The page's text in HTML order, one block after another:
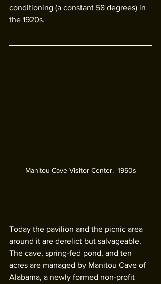
conditioning (a constant 58 degrees) in
the 1920s.
Manitou Cave Visitor Center,  1950s
Today the pavilion and the picnic area
around it are derelict but salvageable.
The cave, spring-fed pond, and ten
acres are managed by Manitou Cave of
Alabama, a newly formed non-profit